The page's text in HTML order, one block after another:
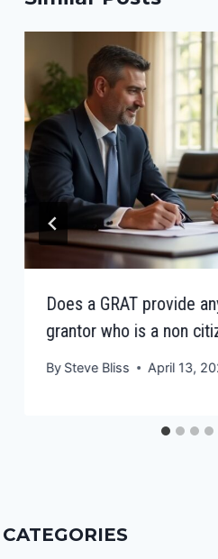
Does a GRAT provide
grantor who is a non
By Steve Bliss April 13,
CATEGORIES